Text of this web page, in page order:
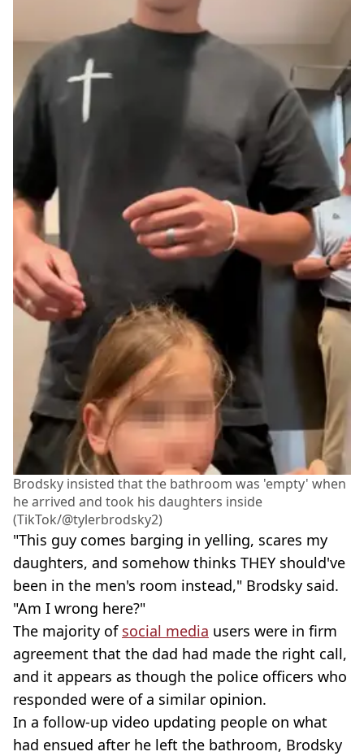
Brodsky insisted that the bathroom was 'empty' when
he arrived and took his daughters inside
(TikTok/@tylerbrodsky2)
"This guy comes barging in yelling, scares my
daughters, and somehow thinks THEY should've
been in the men's room instead," Brodsky said.
"Am I wrong here?"
The majority of social media users were in firm
agreement that the dad had made the right call,
and it appears as though the police officers who
responded were of a similar opinion.
In a follow-up video updating people on what
had ensued after he left the bathroom, Brodsky